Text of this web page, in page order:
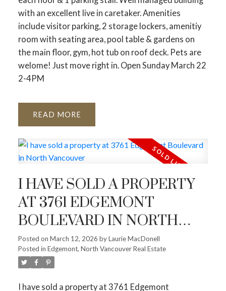
with an excellent live in caretaker. Amenities
include visitor parking, 2 storage lockers, amenitiy
room with seating area, pool table & gardens on
the main floor, gym, hot tub on roof deck. Pets are
welome! Just move right in. Open Sunday March 22
2-4PM
READ
I HAVE SOLD A PROPERTY
AT 3761 EDGEMONT
BOULEVARD IN NORTH
VANCOUVER
Posted on March 12, 2026 byLaurie MacDonell
Posted in Edgemont, North Vancouver Real Estate
I have sold a property at 3761 Edgemont